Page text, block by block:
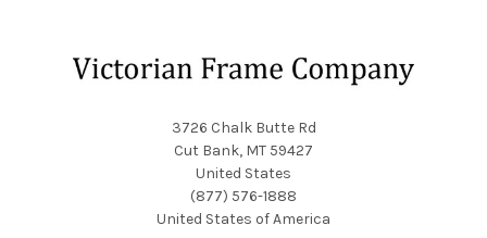
3726 Chalk Butte Rd
Cut Bank, MT 59427
United States
(877) 576-1888
United States of America